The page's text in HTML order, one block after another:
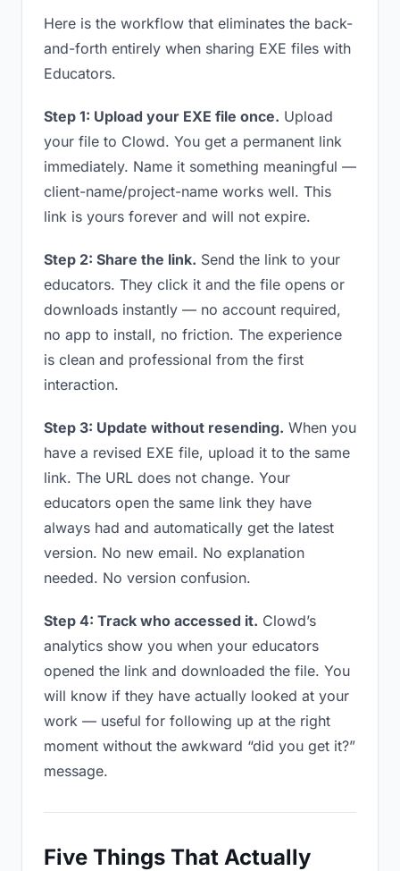
Here is the workflow that eliminates the back-
and-forth entirely when sharing EXE files with
Educators.
Step 1: Upload your EXE file once. Upload
your file to Clowd. You get a permanent link
immediately. Name it something meaningful —
client-name/project-name works well. This
link is yours forever and will not expire.
Step 2: Share the link. Send the link to your
educators. They click it and the file opens or
downloads instantly — no account required,
no app to install, no friction. The experience
is clean and professional from the first
interaction.
Step 3: Update without resending. When you
have a revised EXE file, upload it to the same
link. The URL does not change. Your
educators open the same link they have
always had and automatically get the latest
version. No new email. No explanation
needed. No version confusion.
Step 4: Track who accessed it. Clowd’s
analytics show you when your educators
opened the link and downloaded the file. You
will know if they have actually looked at your
work — useful for following up at the right
moment without the awkward “did you get it?”
message.
Five Things That Actually